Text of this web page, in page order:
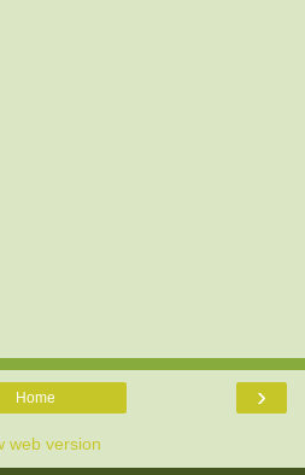
›
Home
web version